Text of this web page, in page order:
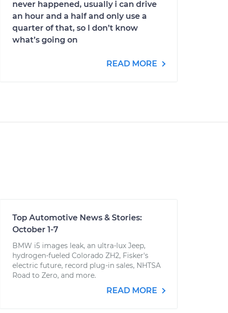
never happened, usually i can drive
an hour and a half and only use a
quarter of that, so I don’t know
what’s going on
READ MORE
Top Automotive News & Stories:
October 1-7
BMW i5 images leak, an ultra-lux Jeep,
hydrogen-fueled Colorado ZH2, Fisker's
electric future, record plug-in sales, NHTSA
Road to Zero, and more.
READ MORE